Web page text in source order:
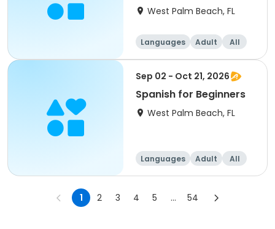
West Palm Beach, FL
Languages Adult
All
Beginner
Sep 02 - Oct 21, 2026
Spanish for Beginners
West Palm Beach, FL
Languages Adult
All
Beginner
1 2 3 4 5 ... 54